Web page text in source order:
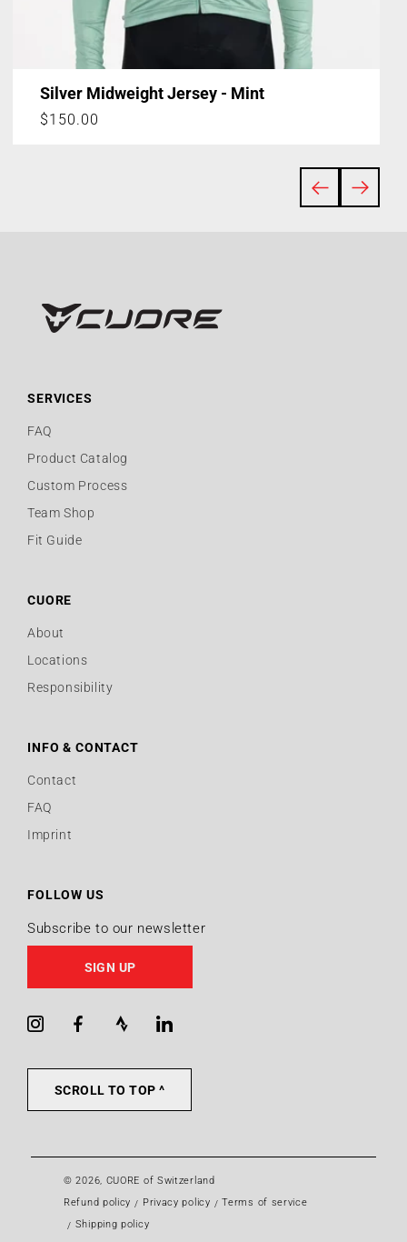
Silver Midweight Jersey - Mint
Regular
$150.00
SERVICES
FAQ
Product Catalog
Custom Process
Team Shop
Fit Guide
CUORE
About
Locations
Responsibility
INFO & CONTACT
Contact
FAQ
Imprint
FOLLOW US
Subscribe to our newsletter
SIGN UP
InstagramFacebookStrava LinkedIn
SCROLL TO TOP ^
© 2026, CUORE of Switzerland
Refund policy
Privacy policy
Terms of service
Shipping policy